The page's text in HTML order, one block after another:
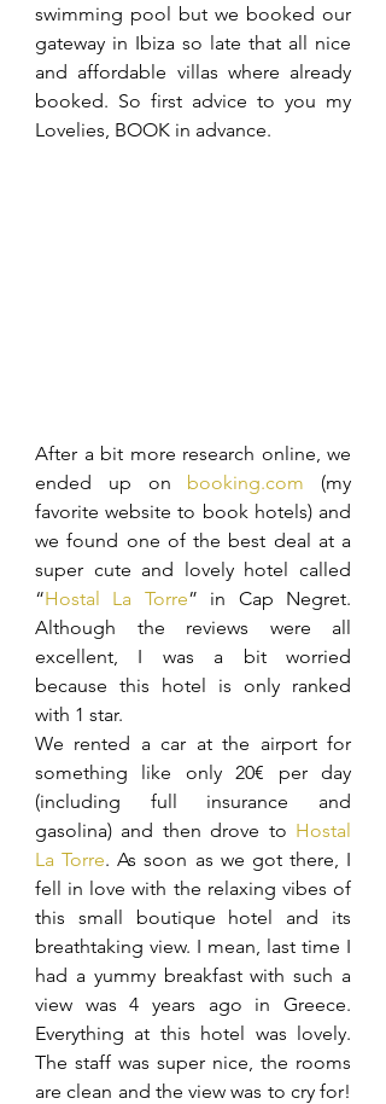
swimming pool but we booked our
gateway in Ibiza so late that all nice
and affordable villas where already
booked. So first advice to you my
Lovelies, BOOK in advance.
After a bit more research online, we
ended up on booking.com (my
favorite website to book hotels) and
we found one of the best deal at a
super cute and lovely hotel called
“Hostal La Torre” in Cap Negret.
Although the reviews were all
excellent, I was a bit worried
because this hotel is only ranked
with 1 star.
We rented a car at the airport for
something like only 20€ per day
(including full insurance and
gasolina) and then drove to Hostal
La Torre. As soon as we got there, I
fell in love with the relaxing vibes of
this small boutique hotel and its
breathtaking view. I mean, last time I
had a yummy breakfast with such a
view was 4 years ago in Greece.
Everything at this hotel was lovely.
The staff was super nice, the rooms
are clean and the view was to cry for!